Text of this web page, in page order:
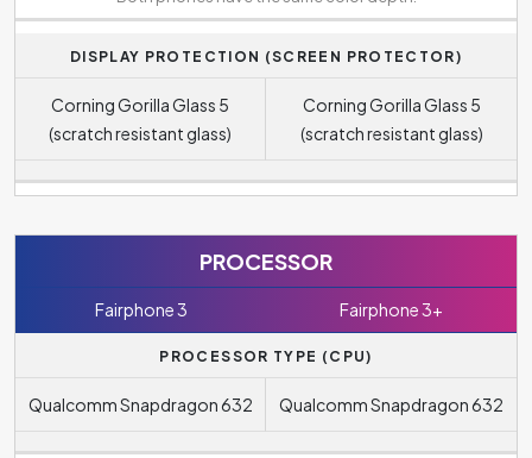
DISPLAY PROTECTION (SCREEN PROTECTOR)
Corning Gorilla Glass 5
(scratch resistant glass)
Corning Gorilla Glass 5
(scratch resistant glass)
PROCESSOR
Fairphone 3 Fairphone 3+
PROCESSOR TYPE (CPU)
Qualcomm Snapdragon 632 Qualcomm Snapdragon 632